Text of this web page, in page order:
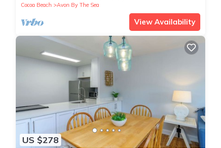
Cocoa Beach
Avon By The Sea
View Availability
US $278